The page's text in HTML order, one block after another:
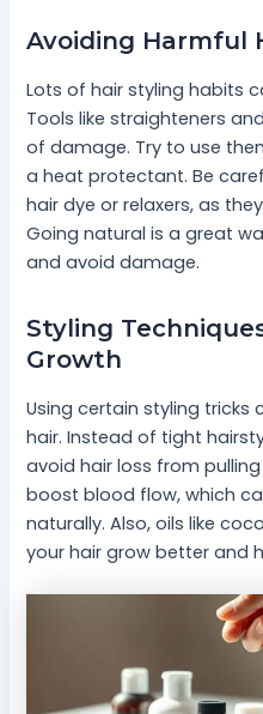
Avoiding Harmful
Lots of hair styling habits
Tools like straighteners
of damage. Try to use
a heat protectant. Be
hair dye or relaxers, as
Going natural is a great
and avoid damage.
Styling
Growth
Using certain styling tricks
hair. Instead of tight
avoid hair loss from
boost blood flow, which
naturally. Also, oils like
your hair grow better and